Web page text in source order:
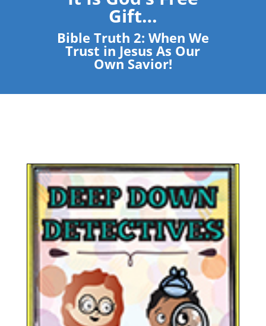
Gift…
Bible Truth 2: When We
Trust in Jesus As Our
Own Savior!